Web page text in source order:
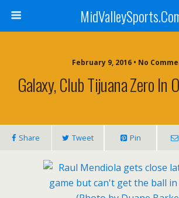
February 9, 2016 • No
Galaxy, Club Tijuana Zero In
Share Tweet Pin